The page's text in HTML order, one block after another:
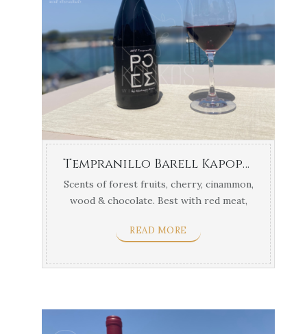
Tempranillo Barell Kapopoulos
Scents of forest fruits, cherry, cinammon,
wood & chocolate. Best with red meat,
READ MORE